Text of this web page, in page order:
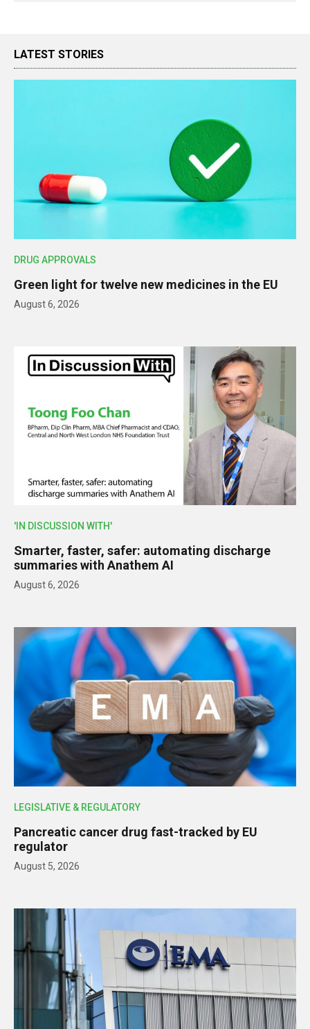
LATEST STORIES
DRUG APPROVALS
Green light for twelve new medicines in the EU
August 6, 2026
'IN DISCUSSION WITH'
Smarter, faster, safer: automating discharge
summaries with Anathem AI
August 6, 2026
LEGISLATIVE & REGULATORY
Pancreatic cancer drug fast-tracked by EU
regulator
August 5, 2026